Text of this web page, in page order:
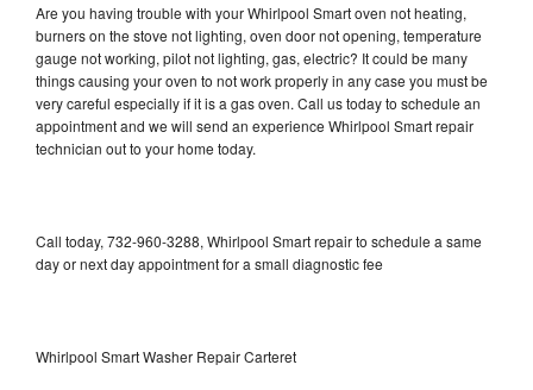
Are you having trouble with your Whirlpool Smart oven not heating,
burners on the stove not lighting, oven door not opening, temperature
gauge not working, pilot not lighting, gas, electric? It could be many
things causing your oven to not work properly in any case you must be
very careful especially if it is a gas oven. Call us today to schedule an
appointment and we will send an experience Whirlpool Smart repair
technician out to your home today.
Call today, 732-960-3288, Whirlpool Smart repair to schedule a same
day or next day appointment for a small diagnostic fee
Whirlpool Smart Washer Repair Carteret